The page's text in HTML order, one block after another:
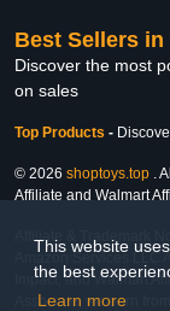
This website
the best
Learn more
Best Sellers in
Discover the most
on sales
Top Products -
© 2026 shoptoys.top .
Affiliate and Walmart
Affiliate & Trademark
Amazon Services LLC
Impact, and Walmart
Associate, we earn